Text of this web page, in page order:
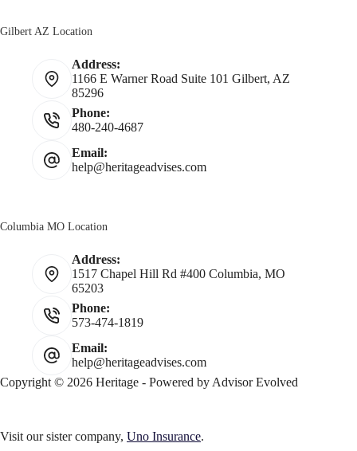
Gilbert AZ Location
Address:
1166 E Warner Road Suite 101 Gilbert, AZ
85296
Phone:
480-240-4687
Email:
help@heritageadvises.com
Columbia MO Location
Address:
1517 Chapel Hill Rd #400 Columbia, MO
65203
Phone:
573-474-1819
Email:
help@heritageadvises.com
Copyright © 2026 Heritage - Powered by Advisor Evolved
Visit our sister company, Uno Insurance.